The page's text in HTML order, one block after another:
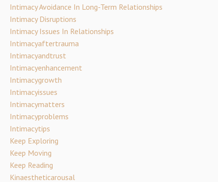
Intimacy Avoidance In Long-Term Relationships
Intimacy Disruptions
Intimacy Issues In Relationships
Intimacyaftertrauma
Intimacyandtrust
Intimacyenhancement
Intimacygrowth
Intimacyissues
Intimacymatters
Intimacyproblems
Intimacytips
Keep Exploring
Keep Moving
Keep Reading
Kinaestheticarousal